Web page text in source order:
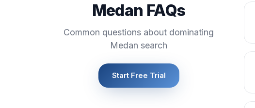
Medan FAQs
Common questions about dominating
Medan search
Start Free Trial